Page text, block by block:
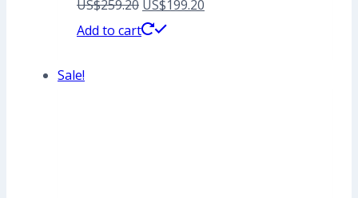
US$259.20 Original
price
US$199.20
Add to cart
Sale!